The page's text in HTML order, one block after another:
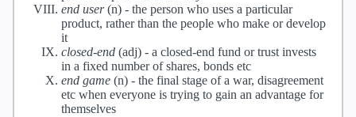
end user(n) - the person who uses a particular
product, rather than the people who make or develop
it
closed-end (adj) - a closed-end fund or trust invests
in a fixed number of shares, bonds etc
end game (n) - the final stage of a war, disagreement
etc when everyone is trying to gain an advantage for
themselves